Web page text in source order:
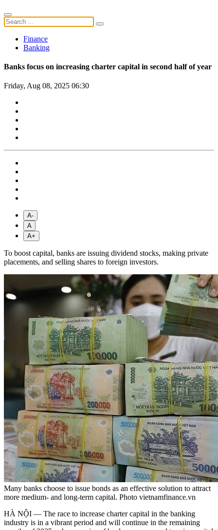
Finance
Banking
Banks focus on increasing charter capital in second half of year
Friday, Aug 08, 2025 06:30
A-
A
A+
To boost capital, banks are issuing dividend stocks, making private
placements, and selling shares to foreign investors.
Many banks choose to issue bonds as an effective solution to attract
more medium- and long-term capital. Photo vietnamfinance.vn
HÀ NỘI — The race to increase charter capital in the banking
industry is in a vibrant period and will continue in the remaining